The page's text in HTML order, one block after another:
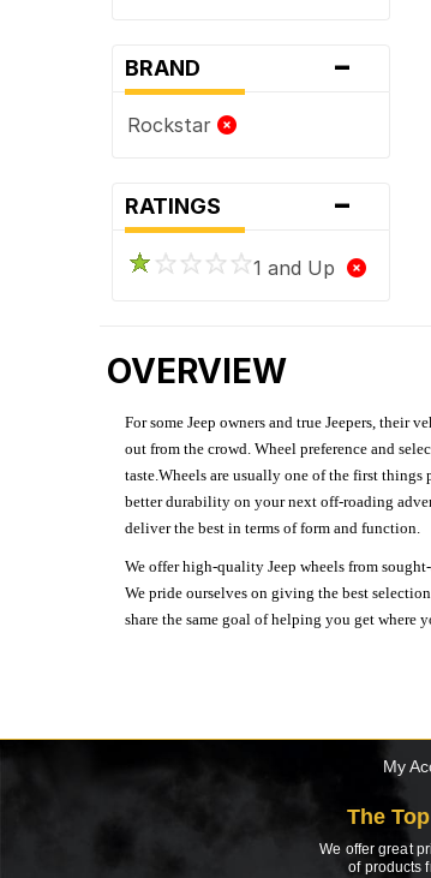
BRAND -
Rockstar
RATINGS -
1 and Up
OVERVIEW
For some Jeep owners and true Jeepers, their
out from the crowd. Wheel preference and
taste.Wheels are usually one of the first things
better durability on your next off-roading
deliver the best in terms of form and function.
We offer high-quality Jeep wheels from
We pride ourselves on giving the best
share the same goal of helping you get where
My
The
We offer great
of products